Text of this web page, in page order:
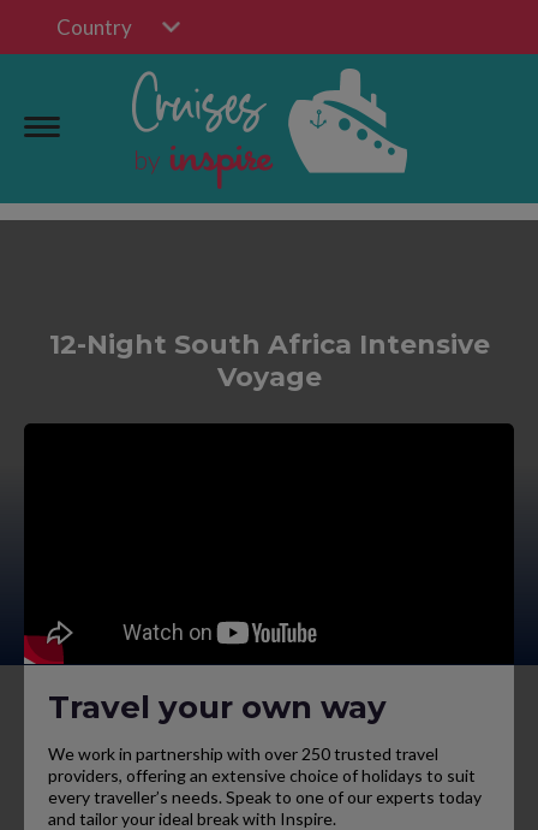
Country
12-Night South Africa Intensive
Voyage
Travel your own way
We work in partnership with over 250 trusted travel
providers, offering an extensive choice of holidays to suit
every traveller’s needs. Speak to one of our experts today
and tailor your ideal break with Inspire.